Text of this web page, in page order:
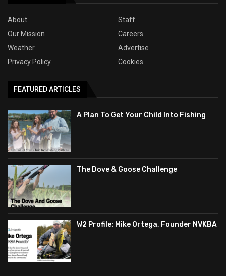
About
Staff
Our Mission
Careers
Weather
Advertise
Privacy Policy
Cookies
FEATURED ARTICLES
A Plan To Get Your Child Into Fishing
The Dove & Goose Challenge
W2 Profile: Mike Ortega, Founder NVKBA